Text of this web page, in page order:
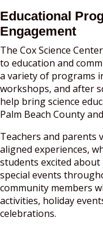
Educational
Engagement
The Cox Science
to education and
a variety of programs
workshops, and after
help bring science
Palm Beach County
Teachers and parents
aligned experiences,
students excited
special events
community members
activities, holiday
celebrations.